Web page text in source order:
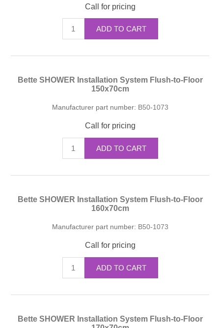
Call for pricing
ADD TO CART
Bette SHOWER Installation System Flush-to-Floor
150x70cm
Manufacturer part number: B50-1073
Call for pricing
ADD TO CART
Bette SHOWER Installation System Flush-to-Floor
160x70cm
Manufacturer part number: B50-1073
Call for pricing
ADD TO CART
Bette SHOWER Installation System Flush-to-Floor